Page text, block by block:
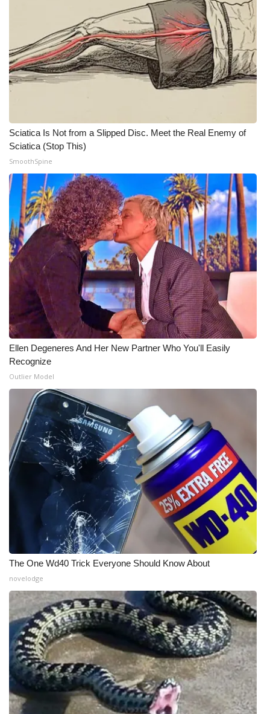
WCBI Senior Expo 2025
Job Fair 2025
Local Events
Obituaries
2025 Obituaries
2023 – 2024 Obituaries
Pets Without Partners
Big Deals
WCBI Medical Expert
Hosford Legal Line
Find A Job
CHANNELS
WCBI Channel Updates
CBSN Livefeed
WCBI – LP
What’s On
Ion Plus
ABOUT US
FCC Applications
About WCBI-TV
Sciatica Is Not from a Slipped Disc. Meet the Real Enemy of
Sciatica (Stop This)
SmoothSpine
Ellen Degeneres And Her New Partner Who You'll Easily
Recognize
Outlier Model
The One Wd40 Trick Everyone Should Know About
novelodge